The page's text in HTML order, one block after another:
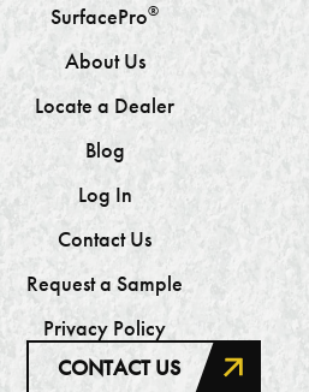
SurfacePro®
About Us
Locate a Dealer
Blog
Log In
Contact Us
Request a Sample
Privacy Policy
CONTACT US